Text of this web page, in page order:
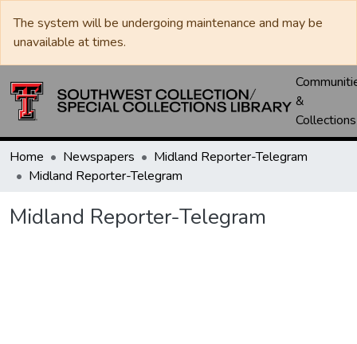
The system will be undergoing maintenance and may be
unavailable at times.
&
Collections
Home Newspapers
Midland Reporter-Telegram
Midland Reporter-Telegram
Midland Reporter-Telegram